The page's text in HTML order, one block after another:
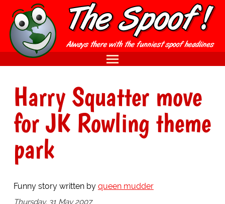
Harry Squatter move
for JK Rowling theme
park
Funny story written by queen mudder
Thursday, 31 May 2007